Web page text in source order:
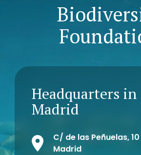
Headquarters in
Madrid
C/ de las Peñuelas,
Madrid